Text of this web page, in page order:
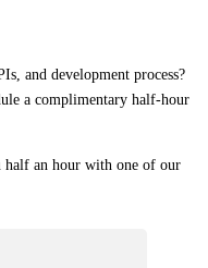
and development process?
a complimentary half-hour
half an hour with one of our